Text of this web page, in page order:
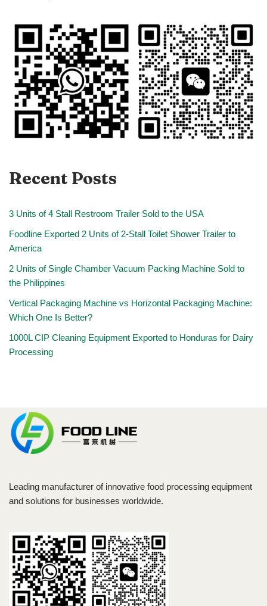
Recent Posts
3 Units of 4 Stall Restroom Trailer Sold to the USA
Foodline Exported 2 Units of 2-Stall Toilet Shower Trailer to
America
2 Units of Single Chamber Vacuum Packing Machine Sold to
the Philippines
Vertical Packaging Machine vs Horizontal Packaging Machine:
Which One Is Better?
1000L CIP Cleaning Equipment Exported to Honduras for Dairy
Processing
Leading manufacturer of innovative food processing equipment
and solutions for businesses worldwide.